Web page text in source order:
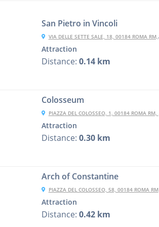
San Pietro in Vincoli
VIA DELLE SETTE SALE, 18, 00184 ROMA RM, ITALY
Attraction
Distance: 0.14 km
Colosseum
PIAZZA DEL COLOSSEO, 1, 00184 ROMA RM, ITALY
Attraction
Distance: 0.30 km
Arch of Constantine
PIAZZA DEL COLOSSEO, 58, 00184 ROMA RM, ITALY
Attraction
Distance: 0.42 km